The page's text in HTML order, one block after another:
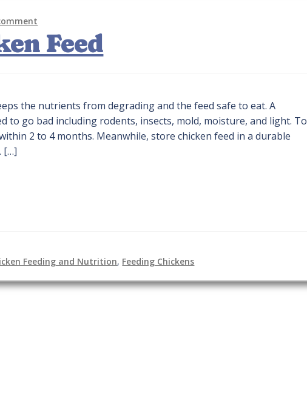
Feed
the nutrients from degrading and the feed safe to eat. A
to go bad including rodents, insects, mold, moisture, and light. To
2 to 4 months. Meanwhile, store chicken feed in a durable
[…]
Feeding and Nutrition, Feeding Chickens